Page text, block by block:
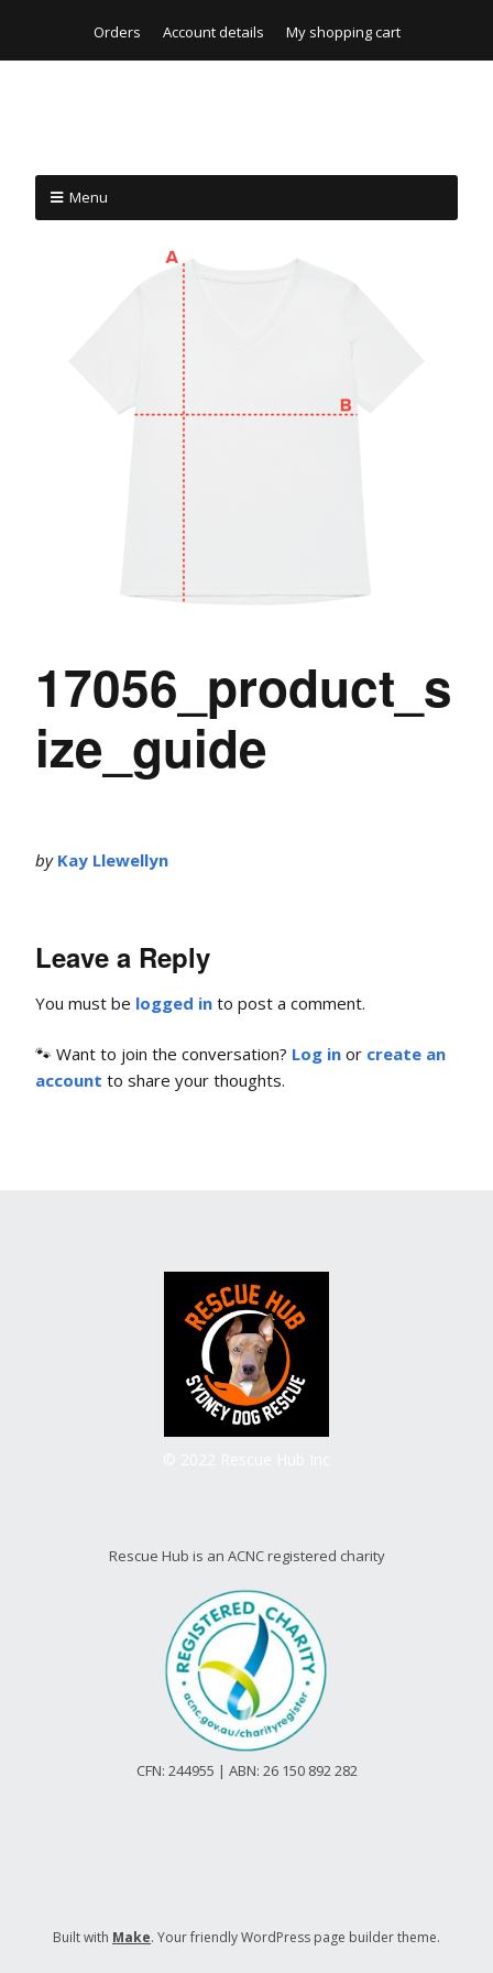
Orders Account details My shopping cart
Menu
17056_product_s
ize_guide
by Kay Llewellyn
Leave a Reply
You must be logged in to post a comment.
🐾 Want to join the conversation? Log in or create an
account to share your thoughts.
Rescue Hub is an ACNC registered charity
CFN: 244955 | ABN: 26 150 892 282
Built with Make. Your friendly WordPress page builder theme.